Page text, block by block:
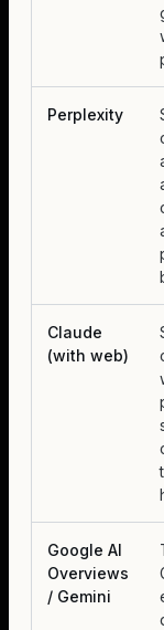
Perplexity
Claude
(with web)
Google AI
Overviews
/ Gemini